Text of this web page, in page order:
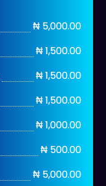
₦ 5,000.00
₦ 1,500.00
₦ 1,500.00
₦ 1,500.00
₦ 1,000.00
₦ 500.00
₦ 5,000.00